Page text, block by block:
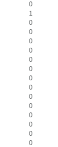
0
1
0
0
0
0
0
0
0
0
0
0
0
0
0
0